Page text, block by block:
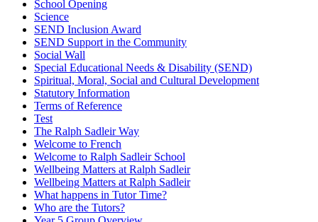
School Opening
Science
SEND Inclusion Award
SEND Support in the Community
Social Wall
Special Educational Needs & Disability (SEND)
Spiritual, Moral, Social and Cultural Development
Statutory Information
Terms of Reference
Test
The Ralph Sadleir Way
Welcome to French
Welcome to Ralph Sadleir School
Wellbeing Matters at Ralph Sadleir
Wellbeing Matters at Ralph Sadleir
What happens in Tutor Time?
Who are the Tutors?